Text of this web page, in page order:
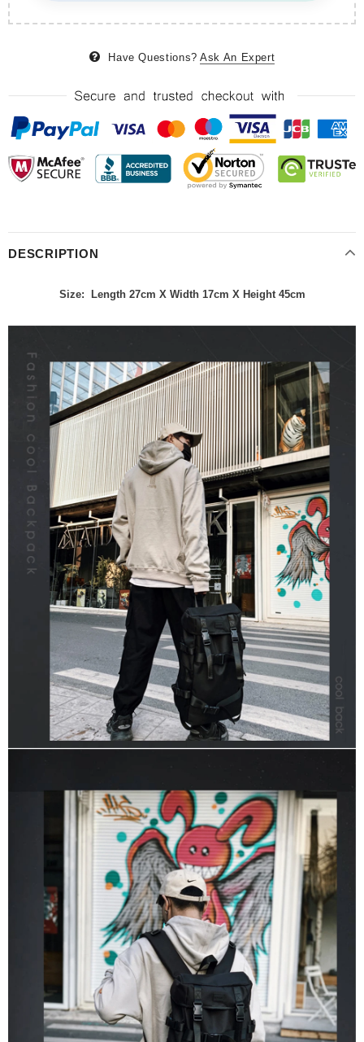
Have Questions? Ask An Expert
DESCRIPTION
Size: Length 27cm X Width 17cm X Height 45cm